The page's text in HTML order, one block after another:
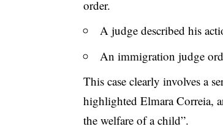
order.
A judge described his
An immigration judge
This case clearly involves a
highlighted Elmara Correia,
the welfare of a child”.